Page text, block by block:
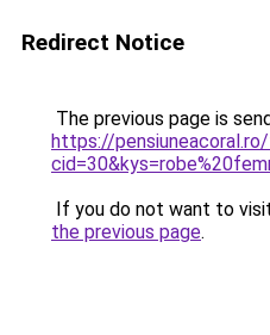
Redirect Notice
The previous page is
https://
If you do not want to
the previous page.